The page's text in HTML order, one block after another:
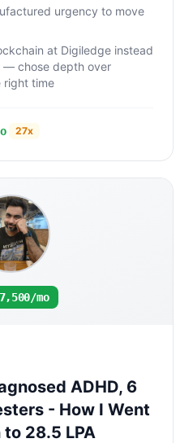
urgency to move
at Digiledge instead
— chose depth over
right time
27x
mo
ADHD, 6
- How I Went
28.5 LPA